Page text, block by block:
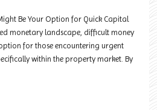
Be Your Option for Quick Capital
monetary landscape, difficult money
for those encountering urgent
within the property market. By